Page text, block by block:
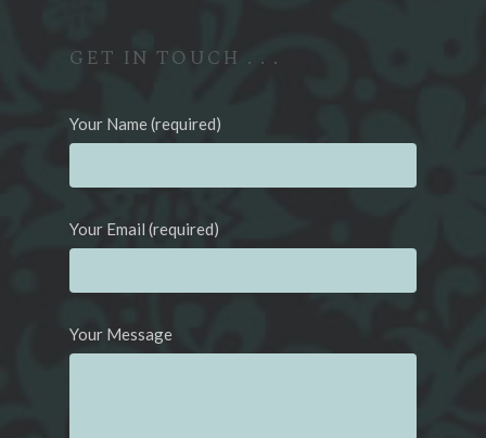
GET IN TOUCH . . .
Your Name (required)
Your Email (required)
Your Message